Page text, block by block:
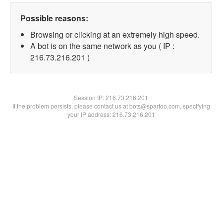
Possible reasons:
Browsing or clicking at an extremely high speed.
A bot is on the same network as you ( IP :
216.73.216.201 )
Session IP:216.73.216.201
If the problem persists, please contact us at bots@spartoo.com, specifying
your IP address: 216.73.216.201